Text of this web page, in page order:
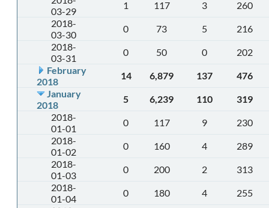
03-29
1 117 3
260
2018-
03-30
0 73 5
216
2018-
03-31
0 50 0
202
February
2018
14 6,879 137
476
January
2018
5 6,239 110
319
2018-
01-01
0 117 9
230
2018-
01-02
0 160 4
289
2018-
01-03
0 200 2
313
2018-
01-04
0 180 4
255